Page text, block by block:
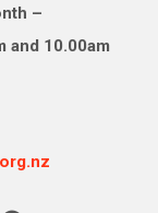
–
and 10.00am